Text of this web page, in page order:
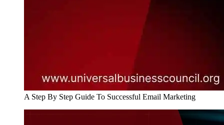
A Step By Step Guide To Successful Email Marketing